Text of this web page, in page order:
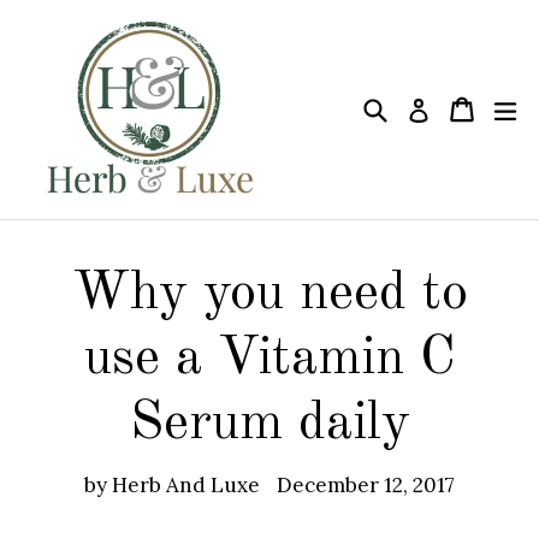
SearchLog in Cart
Cart
Why you need to
use a Vitamin C
Serum daily
by Herb And Luxe December 12, 2017